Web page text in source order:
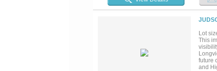
Lot
This
future
and